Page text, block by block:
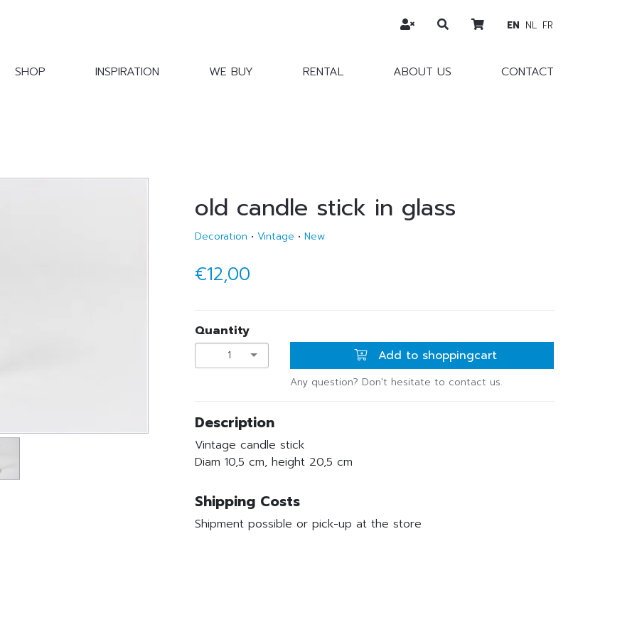
SHOP INSPIRATION WE BUY RENTAL ABOUT US CONTACT
EN NL FR
old candle stick in glass
Decoration • Vintage • New
€12,00
Quantity
1 Add to shoppingcart
Any question? Don't hesitate to contact us.
Description
Vintage candle stick
Diam 10,5 cm, height 20,5 cm
Shipping Costs
Shipment possible or pick-up at the store